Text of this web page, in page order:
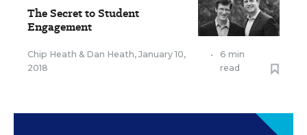
The Secret to Student
Engagement
Chip Heath & Dan Heath, January 10,
2018
•
6 min
read